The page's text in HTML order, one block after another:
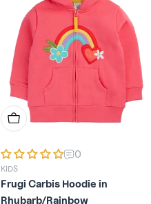
Choose Options
0
KIDS
Frugi Carbis Hoodie in
Rhubarb/Rainbow